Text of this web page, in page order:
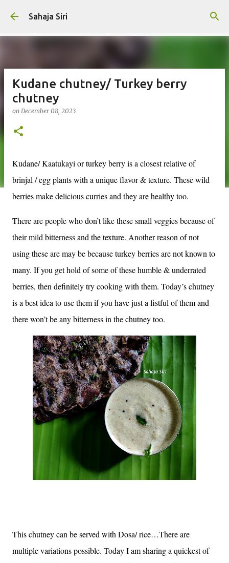
Sahaja Siri
Kudane chutney/ Turkey berry
chutney
on December 08, 2023
Kudane/ Kaatukayi or turkey berry is a closest relative of
brinjal / egg plants with a unique flavor & texture. These wild
berries make delicious curries and they are healthy too.
There are people who don’t like these small veggies because of
their mild bitterness and the texture. Another reason of not
using these are may be because turkey berries are not known to
many. If you get hold of some of these humble & underrated
berries, then definitely try cooking with them. Today’s chutney
is a best idea to use them if you have just a fistful of them and
there won’t be any bitterness in the chutney too.
This chutney can be served with Dosa/ rice…There are
multiple variations possible. Today I am sharing a quickest of